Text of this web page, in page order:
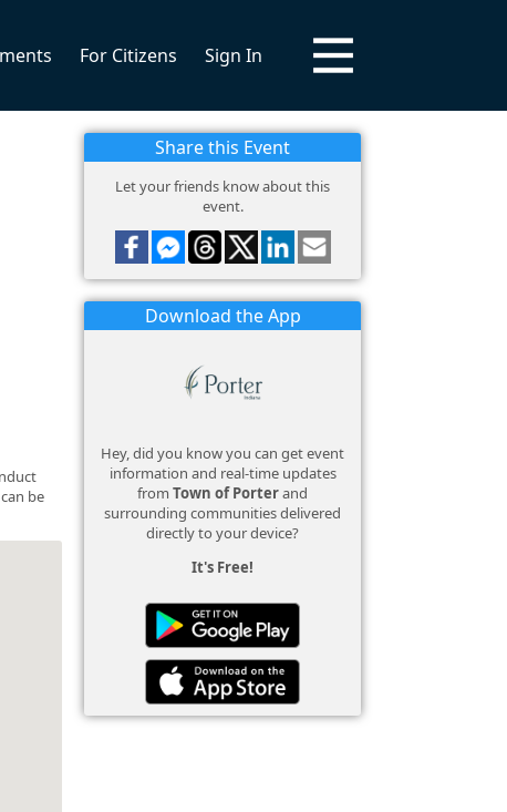
For Citizens Sign In
be
Share this Event
Let your friends know about this
event.
Download the App
Hey, did you know you can get event
information and real-time updates
from Town of Porterand
surrounding communities delivered
directly to your device?
It's Free!